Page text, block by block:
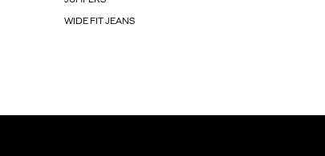
WIDE FIT JEANS